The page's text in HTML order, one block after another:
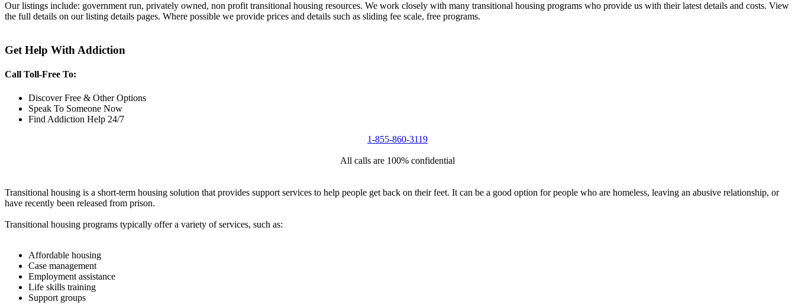
Our listings include: government run, privately owned, non profit transitional housing resources. We work closely with many transitional housing programs who provide us with their latest details and costs. View
the full details on our listing details pages. Where possible we provide prices and details such as sliding fee scale, free programs.
Get Help With Addiction
Call Toll-Free To:
Discover Free & Other Options
Speak To Someone Now
Find Addiction Help 24/7
1-855-860-3119
All calls are 100% confidential
Transitional housing is a short-term housing solution that provides support services to help people get back on their feet. It can be a good option for people who are homeless, leaving an abusive relationship, or
have recently been released from prison.
Transitional housing programs typically offer a variety of services, such as:
Affordable housing
Case management
Employment assistance
Life skills training
Support groups